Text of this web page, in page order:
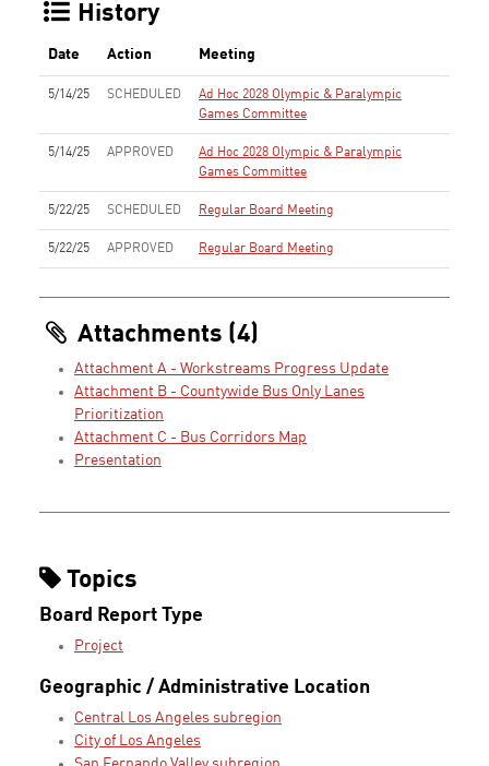
History
Date Action Meeting
5/14/25 SCHEDULED
Ad Hoc 2028 Olympic & Paralympic
Games Committee
5/14/25 APPROVED
Ad Hoc 2028 Olympic & Paralympic
Games Committee
5/22/25 SCHEDULED Regular Board Meeting
5/22/25 APPROVED Regular Board Meeting
Attachments (4)
Attachment A - Workstreams Progress Update
Attachment B - Countywide Bus Only Lanes
Prioritization
Attachment C - Bus Corridors Map
Presentation
Topics
Board Report Type
Project
Geographic / Administrative Location
Central Los Angeles subregion
City of Los Angeles